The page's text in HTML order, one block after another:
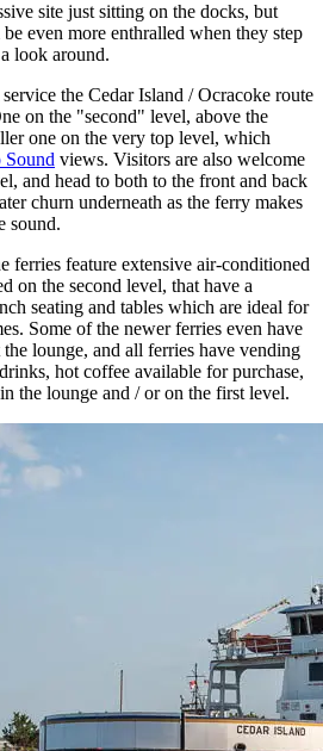
site just sitting on the docks, but
even more enthralled when they step
look around.
the Cedar Island / Ocracoke route
on the "second" level, above the
one on the very top level, which
Sound views. Visitors are also welcome
and head to both to the front and back
churn underneath as the ferry makes
sound.
ferries feature extensive air-conditioned
on the second level, that have a
seating and tables which are ideal for
Some of the newer ferries even have
lounge, and all ferries have vending
hot coffee available for purchase,
the lounge and / or on the first level.